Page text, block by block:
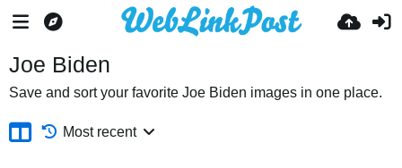
Joe Biden
Save and sort your favorite Joe Biden images in one place.
Most recent